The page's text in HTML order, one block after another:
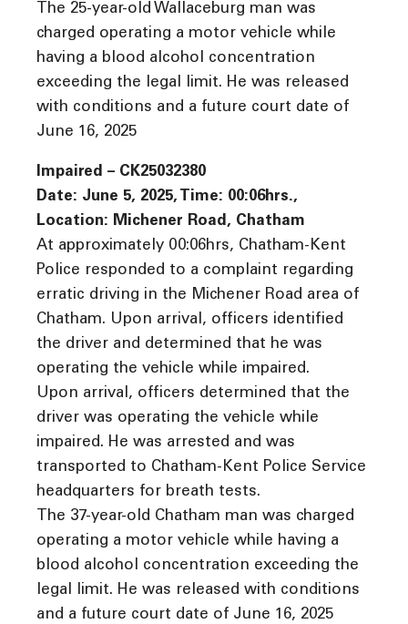
The 25-year-old Wallaceburg man was
charged operating a motor vehicle while
having a blood alcohol concentration
exceeding the legal limit. He was released
with conditions and a future court date of
June 16, 2025
Impaired – CK25032380
Date: June 5, 2025, Time: 00:06hrs.,
Location: Michener Road, Chatham
At approximately 00:06hrs, Chatham-Kent
Police responded to a complaint regarding
erratic driving in the Michener Road area of
Chatham. Upon arrival, officers identified
the driver and determined that he was
operating the vehicle while impaired.
Upon arrival, officers determined that the
driver was operating the vehicle while
impaired. He was arrested and was
transported to Chatham-Kent Police Service
headquarters for breath tests.
The 37-year-old Chatham man was charged
operating a motor vehicle while having a
blood alcohol concentration exceeding the
legal limit. He was released with conditions
and a future court date of June 16, 2025